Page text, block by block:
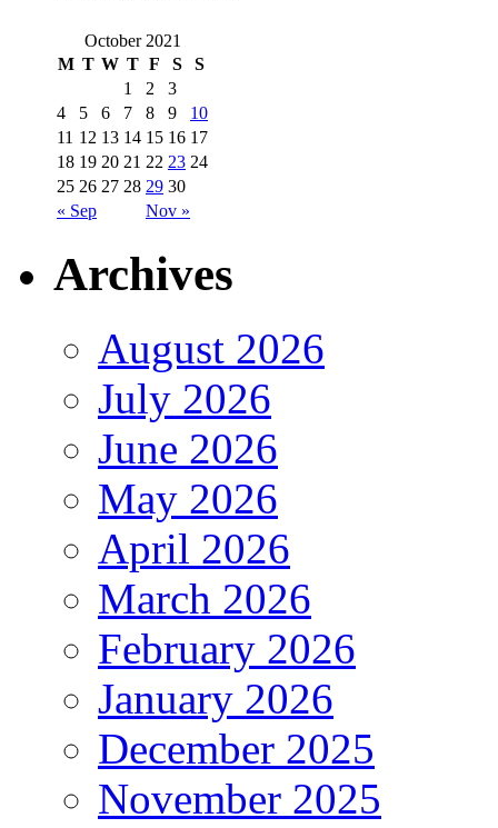
October 2021
M T W T F S S
« Sep Nov »
1 2
3
4
5 6 7 8 9
10
11 12 13 14 15 16 17
18 19 20 21 22 23 24
25 26 27 28 29 30
Archives
August 2026
July 2026
June 2026
May 2026
April 2026
March 2026
February 2026
January 2026
December 2025
November 2025